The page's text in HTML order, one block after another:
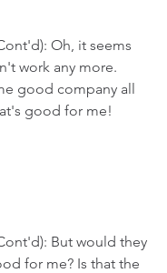
Oh, it seems
work any more.
good company all
good for me!
But would they
for me? Is that the